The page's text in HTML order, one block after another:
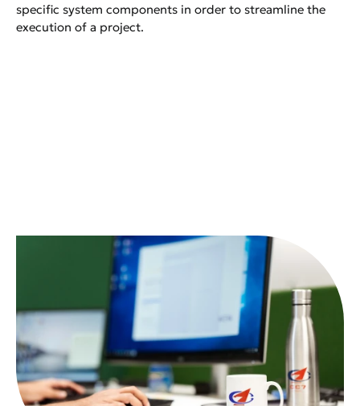
specific system components in order to streamline the
execution of a project.